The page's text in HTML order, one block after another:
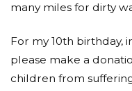
many miles for dirty
For my 10th birthday,
please make a
children from